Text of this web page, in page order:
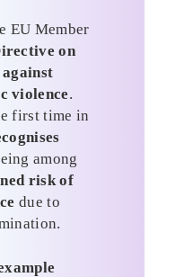
EU Member
on
violence.
first time in
among
risk of
due to